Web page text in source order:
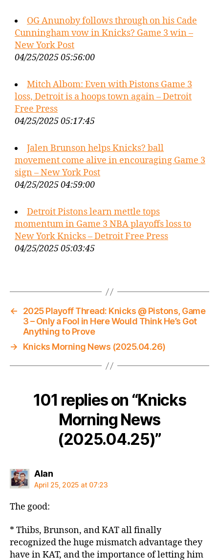
OG Anunoby follows through on his Cade
Cunningham vow in Knicks? Game 3 win –
New York Post
04/25/2025 05:56:00
Mitch Albom: Even with Pistons Game 3
loss, Detroit is a hoops town again – Detroit
Free Press
04/25/2025 05:17:45
Jalen Brunson helps Knicks? ball
movement come alive in encouraging Game 3
sign – New York Post
04/25/2025 04:59:00
Detroit Pistons learn mettle tops
momentum in Game 3 NBA playoffs loss to
New York Knicks – Detroit Free Press
04/25/2025 05:03:45
←
2025 Playoff Thread: Knicks @ Pistons, Game
3 – Only a Fool in Here Would Think He’s Got
Anything to Prove
→
Knicks Morning News (2025.04.26)
101 replies on “Knicks
Morning News
(2025.04.25)”
Alansays:
April 25, 2025 at 07:23
The good:
* Thibs, Brunson, and KAT all finally
recognized the huge mismatch advantage they
have in KAT, and the importance of letting him